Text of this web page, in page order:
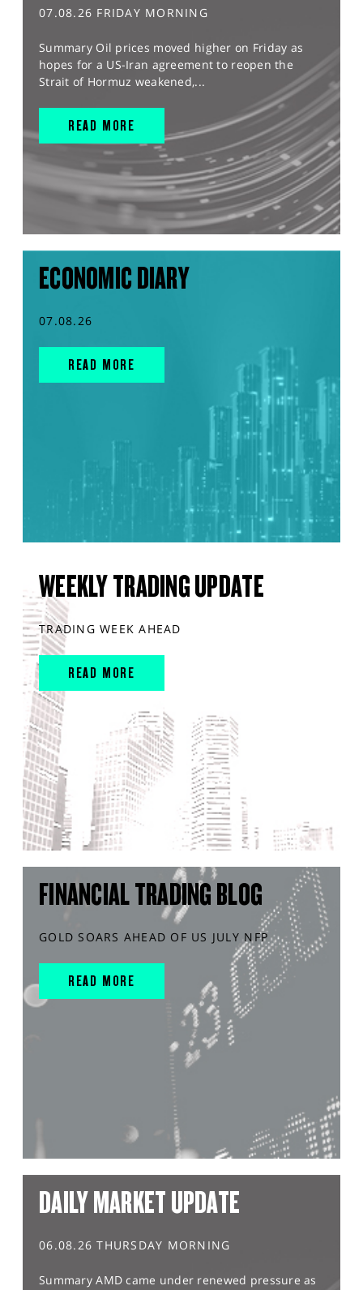
07.08.26 FRIDAY MORNING
Summary Oil prices moved higher on Friday as
hopes for a US-Iran agreement to reopen the
Strait of Hormuz weakened,...
READ MORE
ECONOMIC DIARY
07.08.26
READ MORE
WEEKLY TRADING UPDATE
TRADING WEEK AHEAD
READ MORE
FINANCIAL TRADING BLOG
GOLD SOARS AHEAD OF US JULY NFP
READ MORE
DAILY MARKET UPDATE
06.08.26 THURSDAY MORNING
Summary AMD came under renewed pressure as